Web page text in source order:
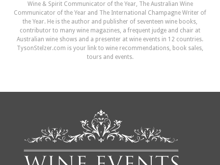
Wine & Spirit Communicator of the Year, The Australian Wine
Communicator of the Year and The International Champagne Writer of
the Year. He is the author and publisher of seventeen wine books,
contributor to many wine magazines, a frequent judge and chair at
Australian wine shows and a presenter at wine events in 12 countries.
TysonStelzer.com is your link to wine recommendations, book sales,
tours and events.